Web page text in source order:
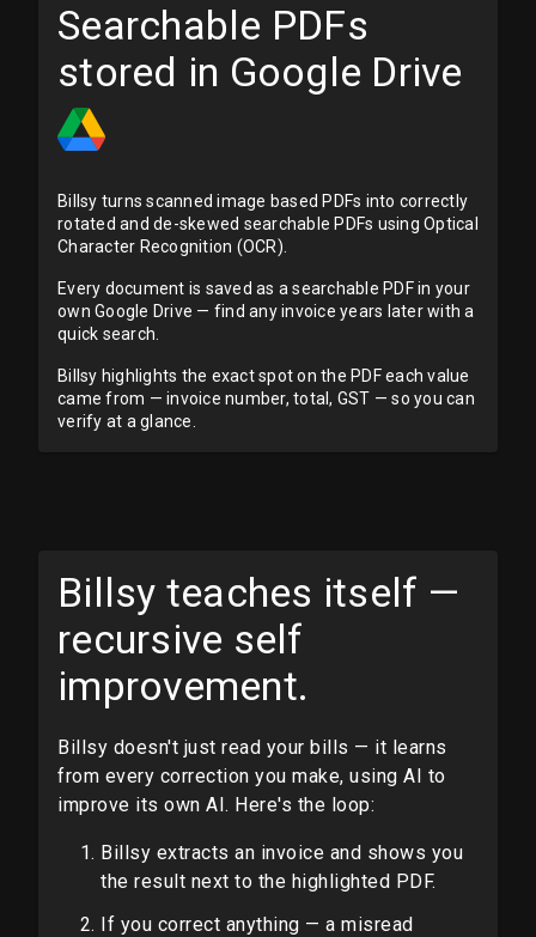
Searchable PDFs
stored in Google Drive
Billsy turns scanned image based PDFs into correctly
rotated and de-skewed searchable PDFs using Optical
Character Recognition (OCR).
Every document is saved as a searchable PDF in your
own Google Drive — find any invoice years later with a
quick search.
Billsy highlights the exact spot on the PDF each value
came from — invoice number, total, GST — so you can
verify at a glance.
Billsy teaches itself —
recursive self
improvement.
Billsy doesn't just read your bills — it learns
from every correction you make, using AI to
improve its own AI. Here's the loop:
Billsy extracts an invoice and shows you
the result next to the highlighted PDF.
If you correct anything — a misread